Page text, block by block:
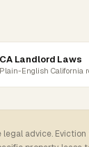
CA Landlord Laws
Plain-English California
advice.